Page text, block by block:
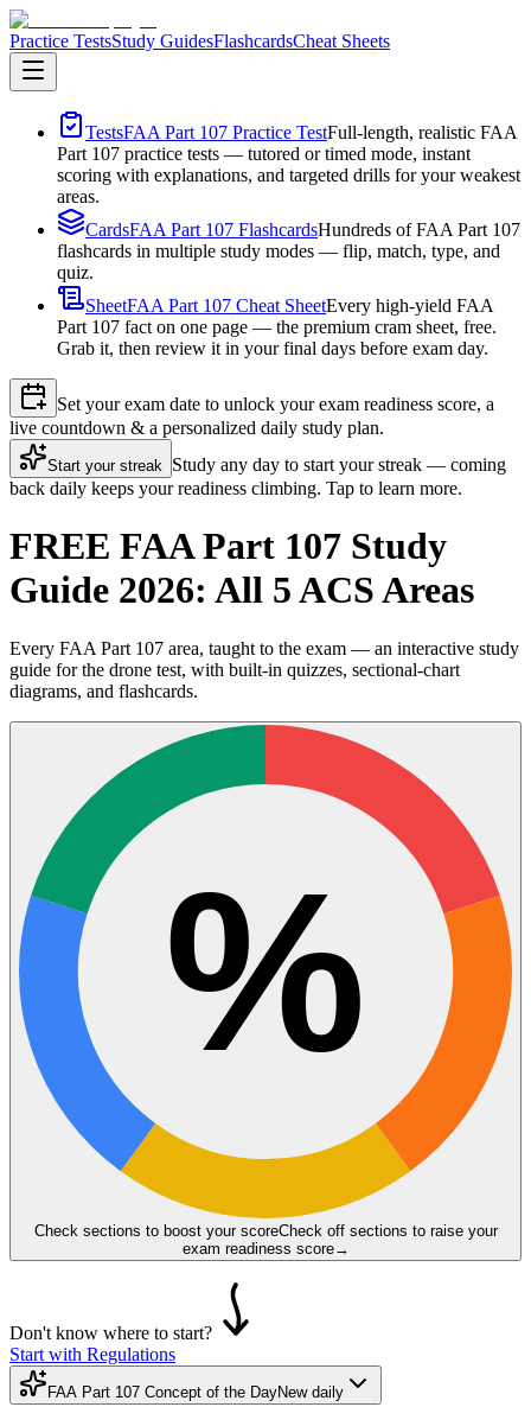
Practice TestsStudy GuidesFlashcardsCheat Sheets
TestsFAA Part 107 Practice TestFull-length, realistic FAA
Part 107 practice tests — tutored or timed mode, instant
scoring with explanations, and targeted drills for your weakest
areas.
CardsFAA Part 107 FlashcardsHundreds of FAA Part 107
flashcards in multiple study modes — flip, match, type, and
quiz.
SheetFAA Part 107 Cheat SheetEvery high-yield FAA
Part 107 fact on one page — the premium cram sheet, free.
Grab it, then review it in your final days before exam day.
Set your exam date to unlock your exam readiness score, a
live countdown & a personalized daily study plan.
Start your streak Study any day to start your streak — coming
back daily keeps your readiness climbing. Tap to learn more.
FREE FAA Part 107 Study
Guide 2026: All 5 ACS Areas
Every FAA Part 107 area, taught to the exam — an interactive study
guide for the drone test, with built-in quizzes, sectional-chart
diagrams, and flashcards.
%
Check sections to boost your scoreCheck off sections to raise your
exam readiness score→
Don't know where to start?
Start with Regulations
FAA Part 107 Concept of the DayNew daily